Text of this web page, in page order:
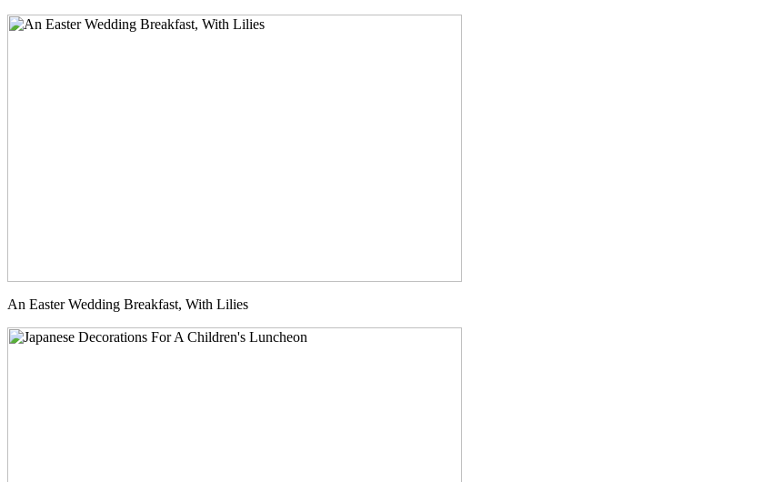
An Easter Wedding Breakfast, With Lilies